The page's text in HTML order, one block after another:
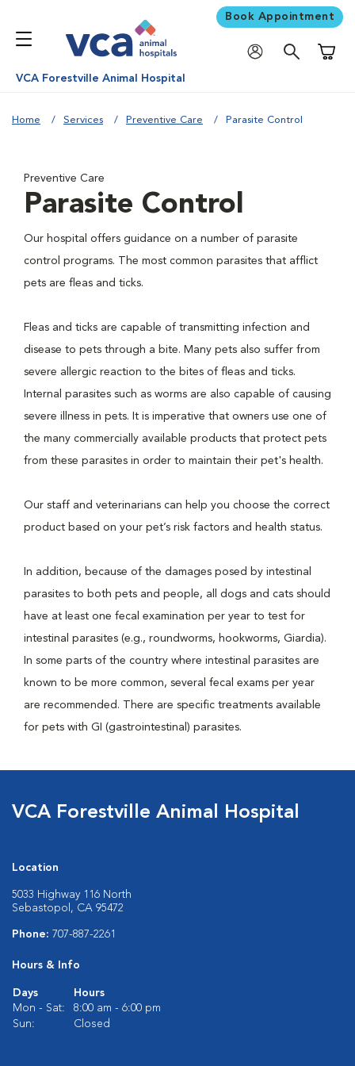
Book Appointment
VCA Forestville Animal Hospital
Home Services Preventive Care Parasite Control
Preventive Care
Parasite Control
Our hospital offers guidance on a number of parasite
control programs. The most common parasites that afflict
pets are fleas and ticks.
Fleas and ticks are capable of transmitting infection and
disease to pets through a bite. Many pets also suffer from
severe allergic reaction to the bites of fleas and ticks.
Internal parasites such as worms are also capable of causing
severe illness in pets. It is imperative that owners use one of
the many commercially available products that protect pets
from these parasites in order to maintain their pet's health.
Our staff and veterinarians can help you choose the correct
product based on your pet’s risk factors and health status.
In addition, because of the damages posed by intestinal
parasites to both pets and people, all dogs and cats should
have at least one fecal examination per year to test for
intestinal parasites (e.g., roundworms, hookworms, Giardia).
In some parts of the country where intestinal parasites are
known to be more common, several fecal exams per year
are recommended. There are specific treatments available
for pets with GI (gastrointestinal) parasites.
VCA Forestville Animal Hospital
Location
5033 Highway 116 North
Sebastopol, CA 95472
Phone: 707-887-2261
Hours & Info
Days
Hours
Mon - Sat:
8:00 am - 6:00 pm
Sun:
Closed